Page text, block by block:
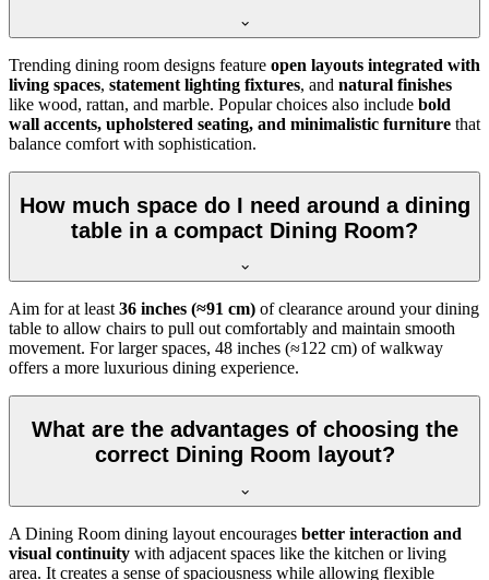
Trending dining room designs feature open layouts integrated with
living spaces, statement lighting fixtures, and natural finishes
like wood, rattan, and marble. Popular choices also include bold
wall accents, upholstered seating, and minimalistic furniture that
balance comfort with sophistication.
How much space do I need around a dining
table in a compact Dining Room?
Aim for at least36 inches (≈91 cm) of clearance around your dining
table to allow chairs to pull out comfortably and maintain smooth
movement. For larger spaces, 48 inches (≈122 cm) of walkway
offers a more luxurious dining experience.
What are the advantages of choosing the
correct Dining Room layout?
A Dining Room dining layout encourages better interaction and
visual continuity with adjacent spaces like the kitchen or living
area. It creates a sense of spaciousness while allowing flexible